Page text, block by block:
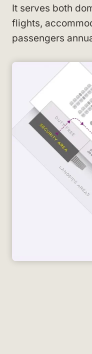
It serves both
flights,
passengers